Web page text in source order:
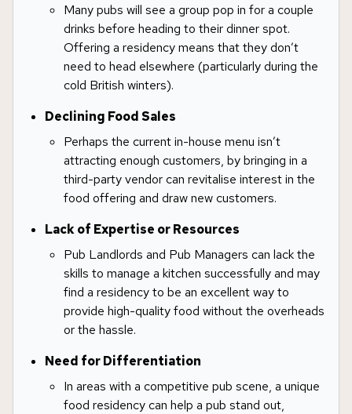
Many pubs will see a group pop in for a couple
drinks before heading to their dinner spot.
Offering a residency means that they don’t
need to head elsewhere (particularly during the
cold British winters).
Declining Food Sales
Perhaps the current in-house menu isn’t
attracting enough customers, by bringing in a
third-party vendor can revitalise interest in the
food offering and draw new customers.
Lack of Expertise or Resources
Pub Landlords and Pub Managers can lack the
skills to manage a kitchen successfully and may
find a residency to be an excellent way to
provide high-quality food without the overheads
or the hassle.
Need for Differentiation
In areas with a competitive pub scene, a unique
food residency can help a pub stand out,